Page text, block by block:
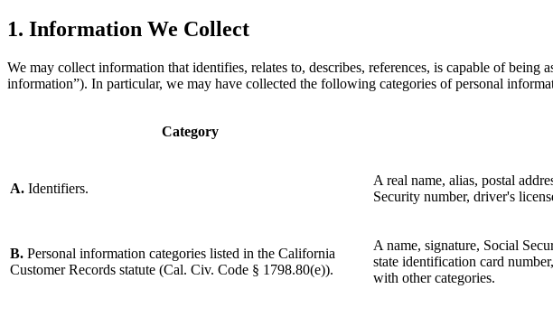
1. Information We Collect
We may collect information that identifies, relates to, describes, references, is capable of
information”). In particular, we may have collected the following categories of personal
Category
A. Identifiers.
A real name, alias, postal
Security number, driver's
B. Personal information categories listed in the California
Customer Records statute (Cal. Civ. Code § 1798.80(e)).
A name, signature, Social
state identification card
with other categories.